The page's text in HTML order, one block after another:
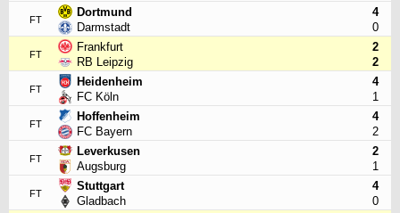
FT
Dortmund
Darmstadt
4
0
FT
Frankfurt
RB Leipzig
2
2
FT
Heidenheim
FC Köln
4
1
FT
Hoffenheim
FC Bayern
4
2
FT
Leverkusen
Augsburg
2
1
FT
Stuttgart
Gladbach
4
0